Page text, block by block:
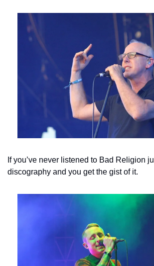
If you’ve never listened to Bad Religion
discography and you get the gist of it.